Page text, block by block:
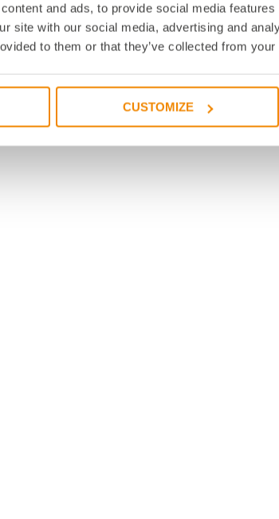
and ads, to provide social media
site with our social media, advertising and
to them or that they’ve collected from
CUSTOMIZE